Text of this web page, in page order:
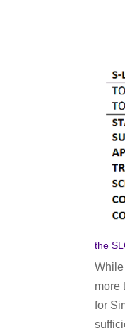
the
more
for